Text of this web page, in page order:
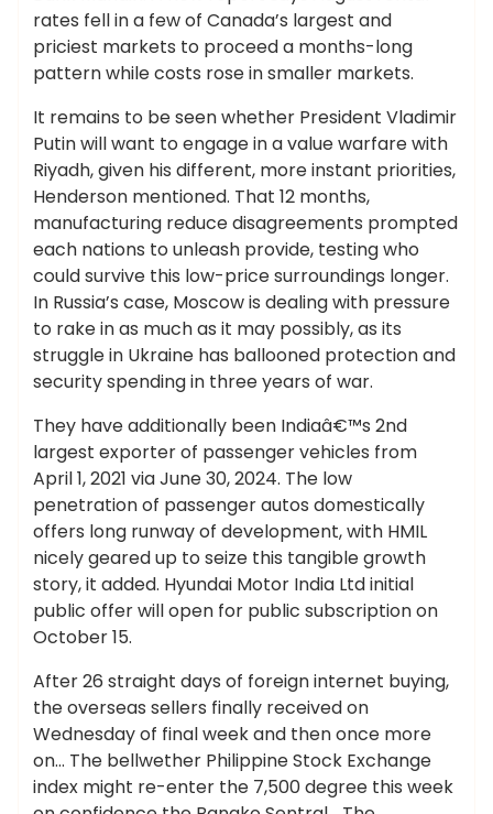
rates fell in a few of Canada’s largest and
priciest markets to proceed a months-long
pattern while costs rose in smaller markets.
It remains to be seen whether President Vladimir
Putin will want to engage in a value warfare with
Riyadh, given his different, more instant priorities,
Henderson mentioned. That 12 months,
manufacturing reduce disagreements prompted
each nations to unleash provide, testing who
could survive this low-price surroundings longer.
In Russia’s case, Moscow is dealing with pressure
to rake in as much as it may possibly, as its
struggle in Ukraine has ballooned protection and
security spending in three years of war.
They have additionally been Indiaâ€™s 2nd
largest exporter of passenger vehicles from
April 1, 2021 via June 30, 2024. The low
penetration of passenger autos domestically
offers long runway of development, with HMIL
nicely geared up to seize this tangible growth
story, it added. Hyundai Motor India Ltd initial
public offer will open for public subscription on
October 15.
After 26 straight days of foreign internet buying,
the overseas sellers finally received on
Wednesday of final week and then once more
on… The bellwether Philippine Stock Exchange
index might re-enter the 7,500 degree this week